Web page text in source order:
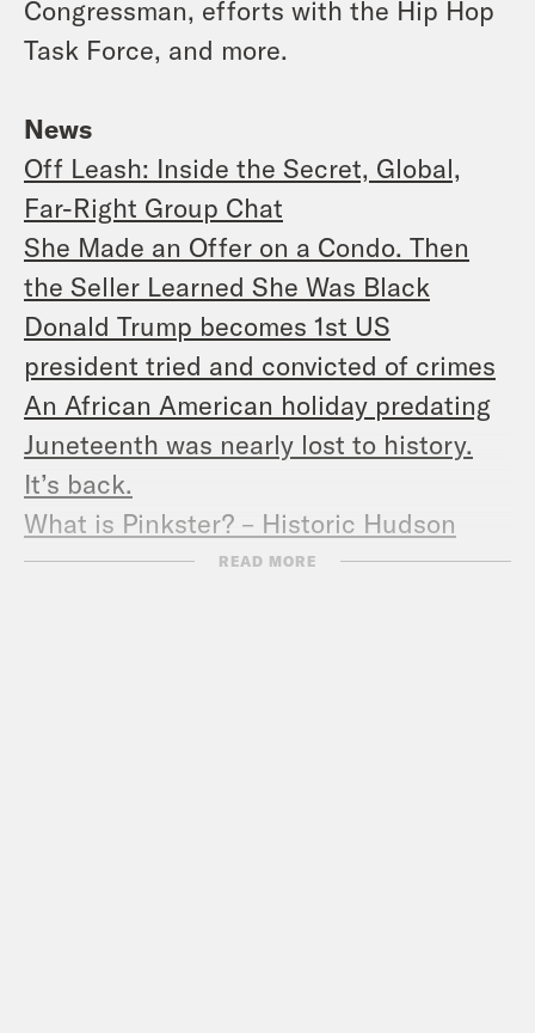
Congressman, efforts with the Hip Hop
Task Force, and more.
News
Off Leash: Inside the Secret, Global,
Far-Right Group Chat
She Made an Offer on a Condo. Then
the Seller Learned She Was Black
Donald Trump becomes 1st US
president tried and convicted of crimes
An African American holiday predating
Juneteenth was nearly lost to history.
It’s back.
What is Pinkster? – Historic Hudson
Valley
READ MORE